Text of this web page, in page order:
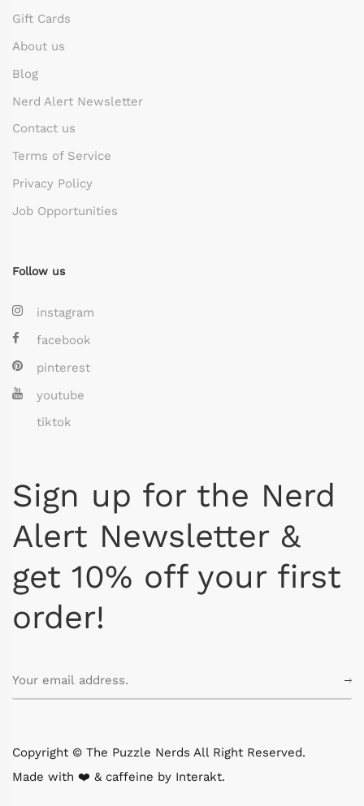
Gift Cards
About us
Blog
Nerd Alert Newsletter
Contact us
Terms of Service
Privacy Policy
Job Opportunities
Follow us
instagram
facebook
pinterest
youtube
tiktok
Sign up for the Nerd
Alert Newsletter &
get 10% off your first
order!
Copyright © The Puzzle Nerds All Right Reserved.
Made with ❤️ & caffeine by Interakt.